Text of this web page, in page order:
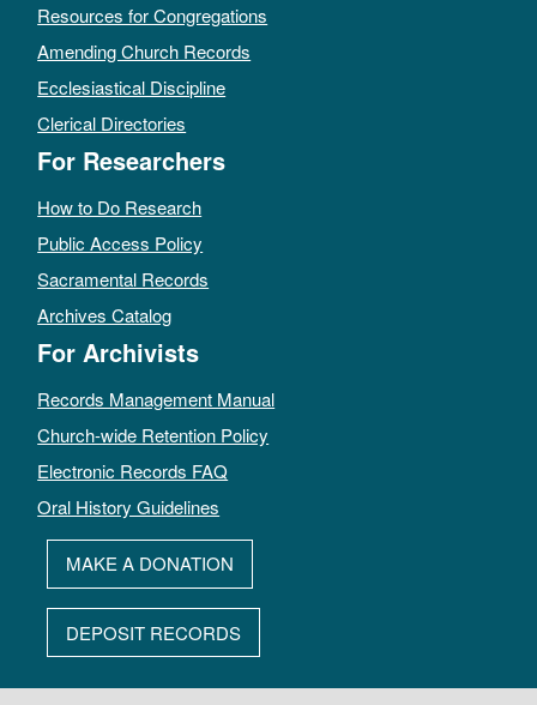
Resources for Congregations
Amending Church Records
Ecclesiastical Discipline
Clerical Directories
For Researchers
How to Do Research
Public Access Policy
Sacramental Records
Archives Catalog
For Archivists
Records Management Manual
Church-wide Retention Policy
Electronic Records FAQ
Oral History Guidelines
MAKE A DONATION
DEPOSIT RECORDS